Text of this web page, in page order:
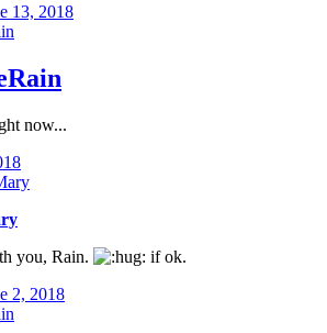
13, 2018
now...
you, Rain.
if ok.
2, 2018